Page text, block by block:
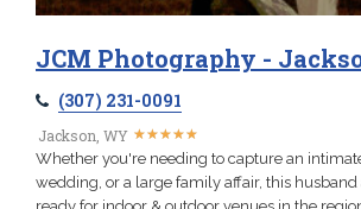
JCM Photography -
(307) 231-0091
Jackson, WY ★★★★★
★★★★★
Whether you're needing to capture an
wedding, or a large family affair, this